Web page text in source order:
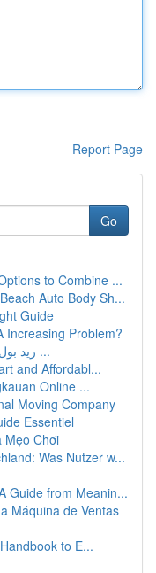
Report Page
Go
to Combine ...
Auto Body Sh...
Guide
Increasing Problem?
ريد بول بالجملة بالأردن: مرشد الشراء وِ ...
and Affordabl...
Online ...
Moving Company
Essentiel
Mẹo Chơi
Was Nutzer w...
Guide from Meanin...
Máquina de Ventas
to E...